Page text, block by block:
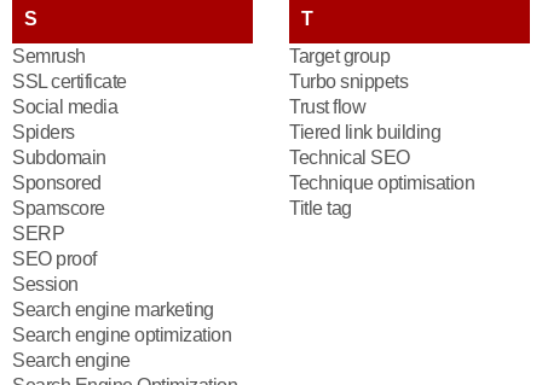
S
Semrush
SSL certificate
Social media
Spiders
Subdomain
Sponsored
Spamscore
SERP
SEO proof
Session
Search engine marketing
Search engine optimization
Search engine
T
Target group
Turbo snippets
Trust flow
Tiered link building
Technical SEO
Technique optimisation
Title tag